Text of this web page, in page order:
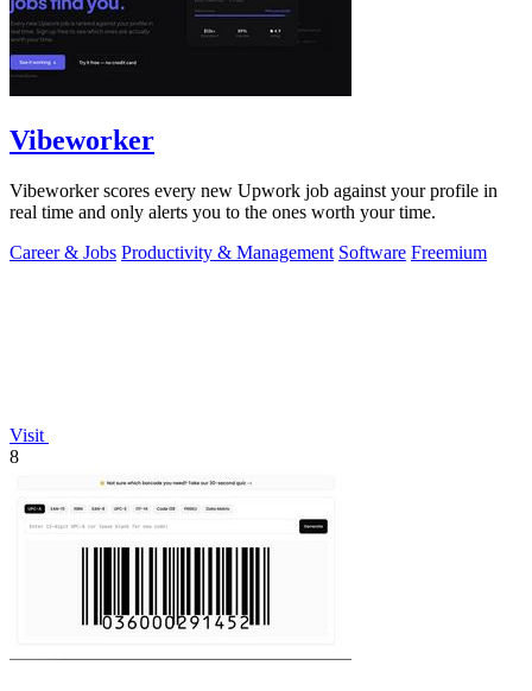
Vibeworker
Vibeworker scores every new Upwork job against your profile in
real time and only alerts you to the ones worth your time.
Career & Jobs Productivity & Management Software Freemium
Visit
8